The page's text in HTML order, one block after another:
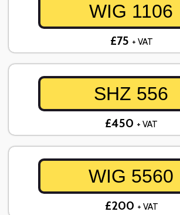
WIG 1106
£75 + VAT
SHZ 556
£450 + VAT
WIG 5560
£200 + VAT